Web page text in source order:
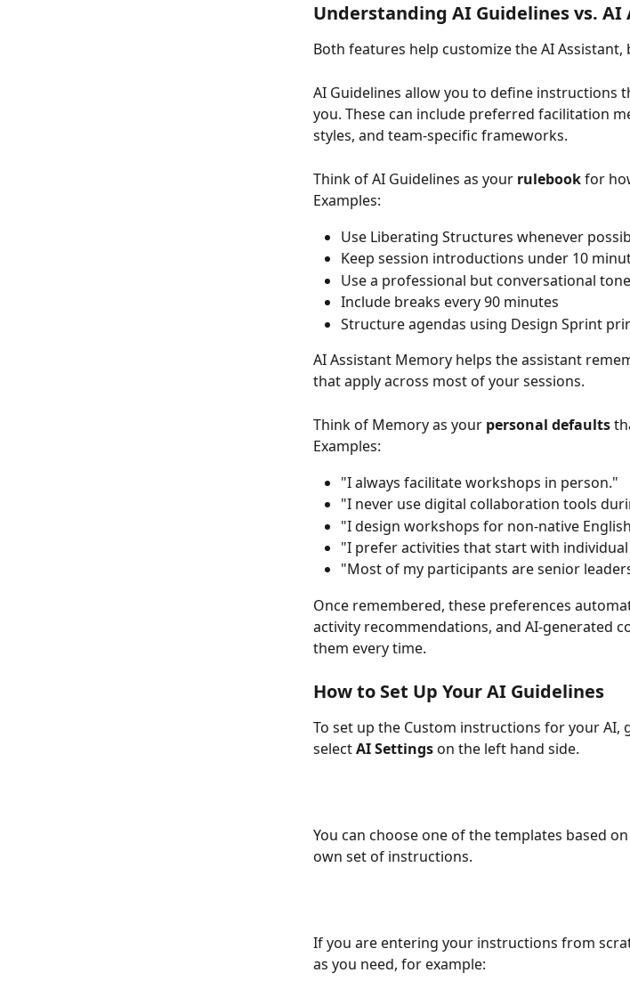
Understanding AI Guidelines vs.
Both features help customize the AI
AI Guidelines allow you to define instructions
you. These can include preferred facilitation
styles, and team-specific frameworks.
Think of AI Guidelines as your rulebook for
Examples:
Use Liberating Structures whenever
Keep session introductions under 10
Use a professional but conversational tone
Include breaks every 90 minutes
Structure agendas using Design Sprint
AI Assistant Memory helps the assistant
that apply across most of your sessions.
Think of Memory as your personal defaults
Examples:
"I always facilitate workshops in person."
"I never use digital collaboration tools
"I design workshops for non-native
"I prefer activities that start with
"Most of my participants are senior
Once remembered, these preferences
activity recommendations, and AI-generated
them every time.
How to Set Up Your AI Guidelines
To set up the Custom instructions for your AI,
select AI Settings on the left hand side.
You can choose one of the templates based
own set of instructions.
If you are entering your instructions from
as you need, for example: